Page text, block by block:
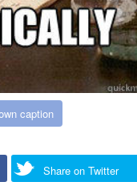
caption
Share on Twitter